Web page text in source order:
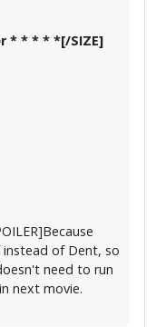
* * * * *[/SIZE]
of Dent, so
need to run
next movie.